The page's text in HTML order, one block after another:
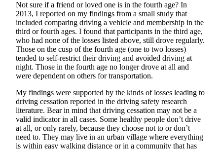
Estate
Transportation
Legal
Notices
Place
Legal
Notice
E-
editions
Not sure if a friend or loved one is in the fourth age? In
2013, I reported on my findings from a small study that
included comparing driving a vehicle and membership in the
third or fourth ages. I found that participants in the third age,
who had none of the losses listed above, still drove regularly.
Those on the cusp of the fourth age (one to two losses)
tended to self-restrict their driving and avoided driving at
night. Those in the fourth age no longer drove at all and
were dependent on others for transportation.
My findings were supported by the kinds of losses leading to
driving cessation reported in the driving safety research
literature. Bear in mind that driving cessation may not be a
valid indicator in all cases. Some healthy people don’t drive
at all, or only rarely, because they choose not to or don’t
need to. They may live in an urban village where everything
is within easy walking distance or in a community that has